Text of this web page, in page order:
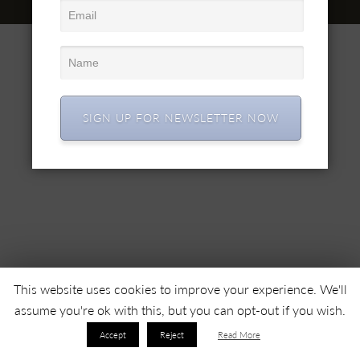
© 2022 SC SIMEX SA • Все права защищены •
This website uses cookies to improve your experience. We'll
assume you're ok with this, but you can opt-out if you wish.
Accept Reject Read More
SIGN UP FOR NEWSLETTER NOW